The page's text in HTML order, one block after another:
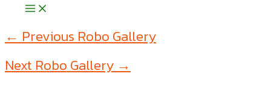
← Previous Robo Gallery
Next Robo Gallery →